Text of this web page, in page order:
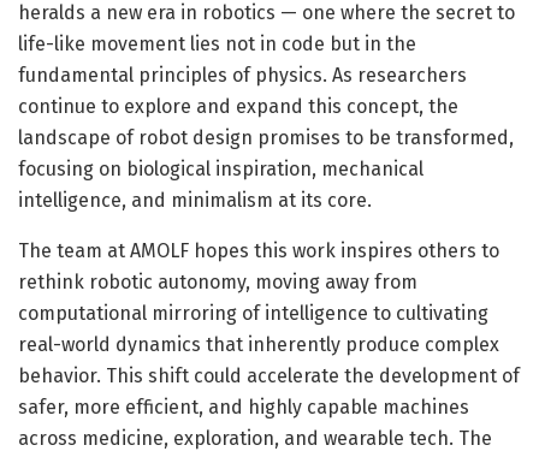
heralds a new era in robotics — one where the secret to
life-like movement lies not in code but in the
fundamental principles of physics. As researchers
continue to explore and expand this concept, the
landscape of robot design promises to be transformed,
focusing on biological inspiration, mechanical
intelligence, and minimalism at its core.
The team at AMOLF hopes this work inspires others to
rethink robotic autonomy, moving away from
computational mirroring of intelligence to cultivating
real-world dynamics that inherently produce complex
behavior. This shift could accelerate the development of
safer, more efficient, and highly capable machines
across medicine, exploration, and wearable tech. The